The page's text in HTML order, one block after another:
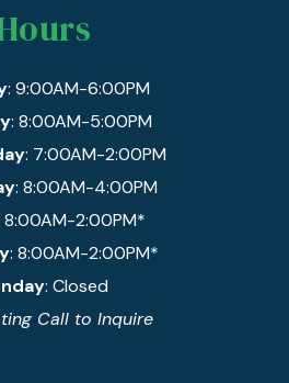
: 9:00AM-6:00PM
: 8:00AM-5:00PM
: 7:00AM-2:00PM
: 8:00AM-4:00PM
8:00AM-2:00PM*
: 8:00AM-2:00PM*
: Closed
Call to Inquire